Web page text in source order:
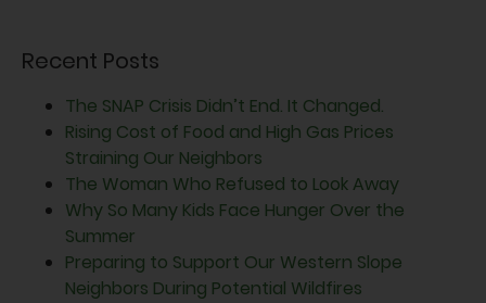
Recent Posts
The SNAP Crisis Didn’t End. It Changed.
Rising Cost of Food and High Gas Prices
Straining Our Neighbors
The Woman Who Refused to Look Away
Why So Many Kids Face Hunger Over the
Summer
Preparing to Support Our Western Slope
Neighbors During Potential Wildfires